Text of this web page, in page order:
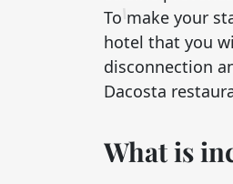
To make your
hotel that you
disconnection
Dacosta
What is